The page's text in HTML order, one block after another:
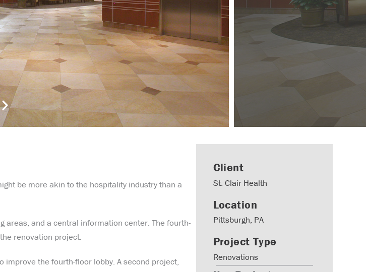
be more akin to the hospitality industry than a
areas, and a central information center. The fourth-
renovation project.
the fourth-floor lobby. A second project,
Client
St. Clair Health
Location
Pittsburgh, PA
Project Type
Renovations